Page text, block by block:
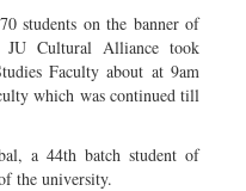
students on the banner of
JU Cultural Alliance took
Faculty about at 9am
which was continued till
a 44th batch student of
the university.